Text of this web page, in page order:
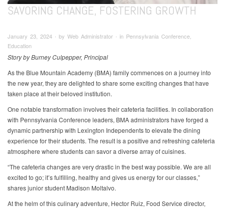
SAVORING CHANGE, FOSTERING GROWTH
January 23, 2024 ∙ by Web Administrator ∙ in Pennsylvania Conference,
Education
Story by Burney Culpepper, Principal
As the Blue Mountain Academy (BMA) family commences on a journey into
the new year, they are delighted to share some exciting changes that have
taken place at their beloved institution.
One notable transformation involves their cafeteria facilities. In collaboration
with Pennsylvania Conference leaders, BMA administrators have forged a
dynamic partnership with Lexington Independents to elevate the dining
experience for their students. The result is a positive and refreshing cafeteria
atmosphere where students can savor a diverse array of cuisines.
“The cafeteria changes are very drastic in the best way possible. We are all
excited to go; it’s fulfilling, healthy and gives us energy for our classes,”
shares junior student Madison Moltalvo.
At the helm of this culinary adventure, Hector Ruiz, Food Service director,